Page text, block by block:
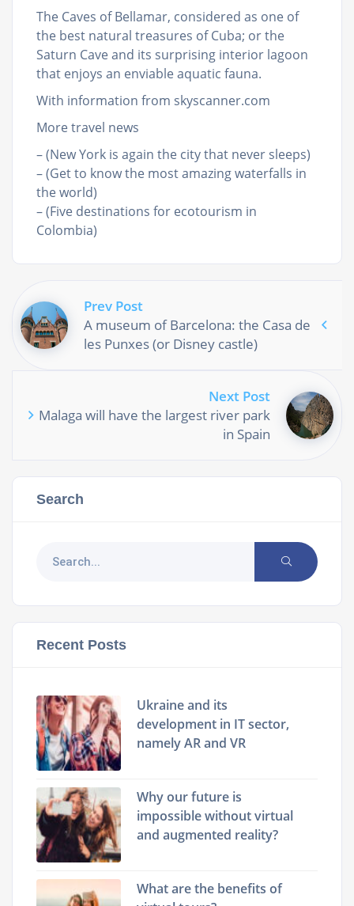
The Caves of Bellamar, considered as one of
the best natural treasures of Cuba; or the
Saturn Cave and its surprising interior lagoon
that enjoys an enviable aquatic fauna.
With information from skyscanner.com
More travel news
– (New York is again the city that never sleeps)
– (Get to know the most amazing waterfalls in
the world)
– (Five destinations for ecotourism in
Colombia)
Prev Post
A museum of Barcelona: the Casa de
les Punxes (or Disney castle)
Next Post
Malaga will have the largest river park
in Spain
Search
Recent Posts
Ukraine and its
development in IT sector,
namely AR and VR
Why our future is
impossible without virtual
and augmented reality?
What are the benefits of